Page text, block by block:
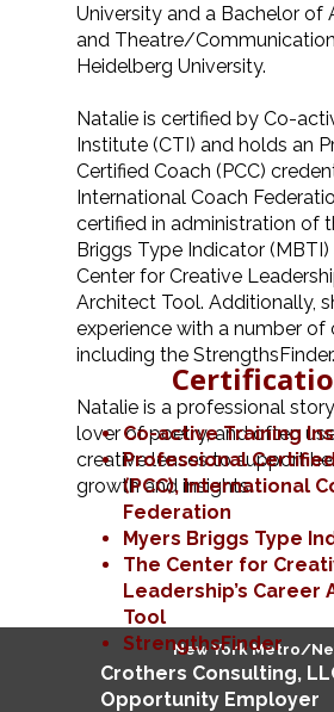
University and a Bachelor of
and Theatre/
Heidelberg University.
Natalie is certified by Co-
Institute (CTI) and holds an
Certified Coach (PCC)
International Coach
certified in administration of
Briggs Type Indicator
Center for Creative
Architect Tool. Additionally,
experience with a number of
including the StrengthsFinder.
Natalie is a professional
lover of poetry, and often
creative lenses to support
growth and insights.
Co-active Training
Professional
(PCC),International
Federation
Myers Briggs Type
The Center for
Leadership’s Career
Tool
StrengthsFinder
Crothers Consulting,
Opportunity Employer
New York Metro/